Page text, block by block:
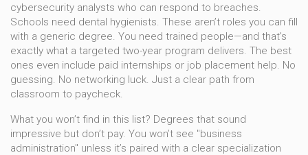
cybersecurity analysts who can respond to breaches.
Schools need dental hygienists. These aren’t roles you can fill
with a generic degree. You need trained people—and that’s
exactly what a targeted two-year program delivers. The best
ones even include paid internships or job placement help. No
guessing. No networking luck. Just a clear path from
classroom to paycheck.
What you won’t find in this list? Degrees that sound
impressive but don’t pay. You won’t see "business
administration" unless it’s paired with a clear specialization